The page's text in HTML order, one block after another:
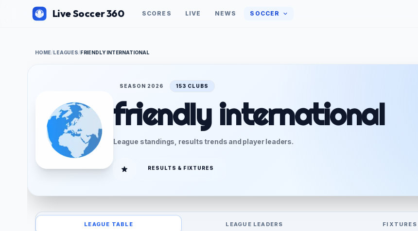
Live Soccer 360 SCORES LIVE NEWS SOCCER
HOME/LEAGUES/FRIENDLY INTERNATIONAL
SEASON 2026 153 CLUBS
friendly international
League standings, results trends and player leaders.
RESULTS & FIXTURES
LEAGUE TABLE LEAGUE LEADERS FIXTURES